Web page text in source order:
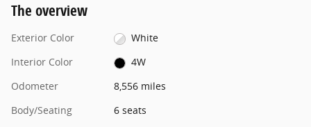
The overview
Exterior Color
White
Interior Color
4W
Odometer
8,556 miles
Body/Seating
6 seats